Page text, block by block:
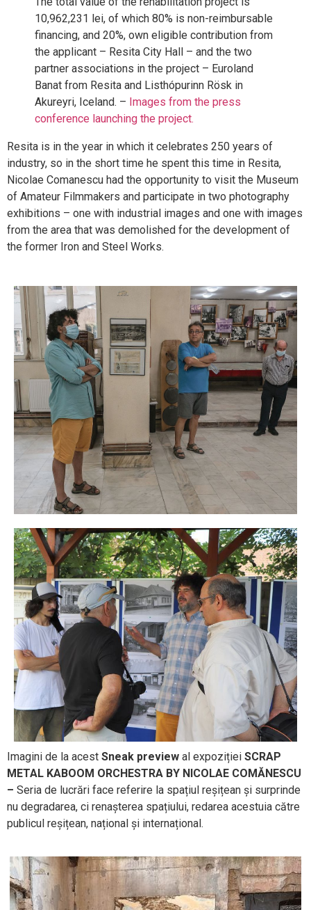
10,962,231 lei, of which 80% is non-reimbursable
financing, and 20%, own eligible contribution from
the applicant – Resita City Hall – and the two
partner associations in the project – Euroland
Banat from Resita and Listhópurinn Rösk in
Akureyri, Iceland. – Images from the press
conference launching the project.
Resita is in the year in which it celebrates 250 years of
industry, so in the short time he spent this time in Resita,
Nicolae Comanescu had the opportunity to visit the Museum
of Amateur Filmmakers and participate in two photography
exhibitions – one with industrial images and one with images
from the area that was demolished for the development of
the former Iron and Steel Works.
Imagini de la acest Sneak preview al expoziției SCRAP
METAL KABOOM ORCHESTRA BY NICOLAE COMĂNESCU
– Seria de lucrări face referire la spațiul reșițean și surprinde
nu degradarea, ci renașterea spațiului, redarea acestuia către
publicul reșițean, național și internațional.